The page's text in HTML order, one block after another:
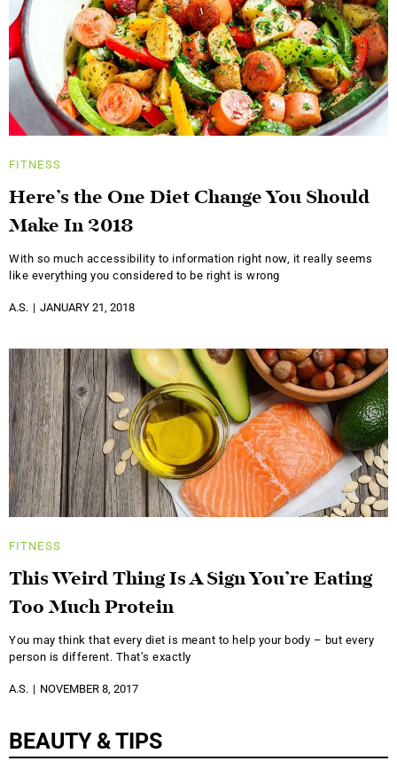
FITNESS
Here’s the One Diet Change You Should
Make In 2018
With so much accessibility to information right now, it really seems
like everything you considered to be right is wrong
A.S. JANUARY 21, 2018
FITNESS
This Weird Thing Is A Sign You’re Eating
Too Much Protein
You may think that every diet is meant to help your body – but every
person is different. That’s exactly
A.S. NOVEMBER 8, 2017
BEAUTY & TIPS